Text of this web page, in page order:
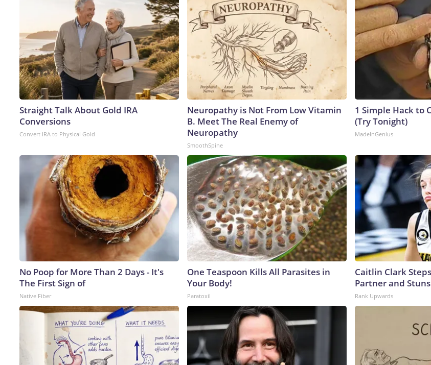
Straight Talk About Gold IRA
Conversions
Convert IRA to Physical Gold
Neuropathy is Not From Low Vitamin
B. Meet The Real Enemy of
Neuropathy
SmoothSpine
1 Simple Hack to
(Try Tonight)
MadeInGenius
No Poop for More Than 2 Days - It's
The First Sign of
Native Fiber
One Teaspoon Kills All Parasites in
Your Body!
Paratoxil
Caitlin Clark
Partner and
Rank Upwards